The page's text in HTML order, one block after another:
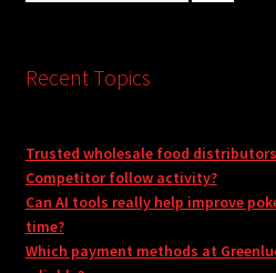
Recent Topics
Trusted wholesale food
Competitor follow activity?
Can AI tools really help improve
time?
Which payment methods at